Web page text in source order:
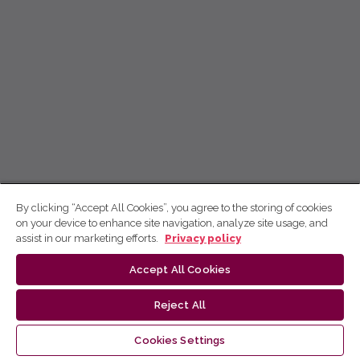
By clicking “Accept All Cookies”, you agree to the storing of cookies
on your device to enhance site navigation, analyze site usage, and
assist in our marketing efforts.
Privacy policy
Accept All Cookies
Reject All
Cookies Settings